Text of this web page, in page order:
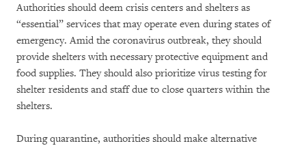
Authorities should deem crisis centers and shelters as
“essential” services that may operate even during states of
emergency. Amid the coronavirus outbreak, they should
provide shelters with necessary protective equipment and
food supplies. They should also prioritize virus testing for
shelter residents and staff due to close quarters within the
shelters.
During quarantine, authorities should make alternative